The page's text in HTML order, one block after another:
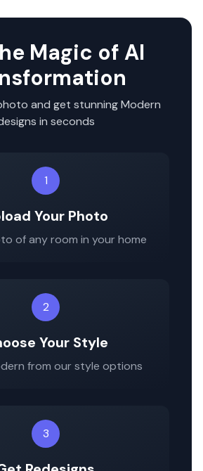
Magic of AI
and get stunningModern
in seconds
1
Your Photo
of any room in your home
2
Your Style
from our style options
3